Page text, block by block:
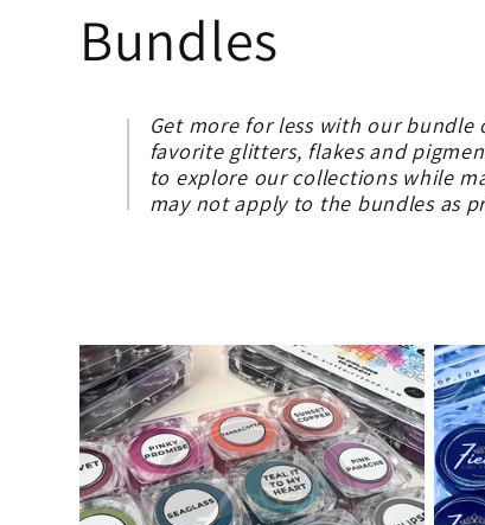
C
e
c
t
Bundles
Get more for less with our
favorite glitters, flakes and
to explore our collections while
may not apply to the bundles as